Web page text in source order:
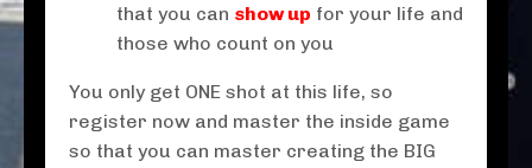
that you can show up for your life and
those who count on you
You only get ONE shot at this life, so
register now and master the inside game
so that you can master creating the BIG